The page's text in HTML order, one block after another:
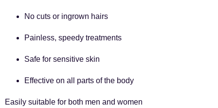
No cuts or ingrown hairs
Painless, speedy treatments
Safe for sensitive skin
Effective on all parts of the body
Easily suitable for both men and women